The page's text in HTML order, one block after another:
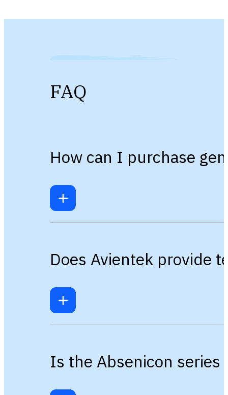
FAQ
How can I purchase
Does Avientek provide
Is the Absenicon series